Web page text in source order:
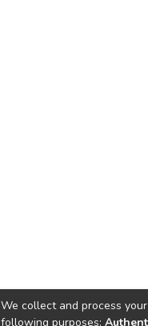
We collect and process
following purposes: